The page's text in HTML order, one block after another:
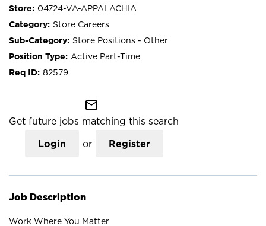
04724-VA-APPALACHIA
Store Careers
Store Positions - Other
Active Part-Time
82579
mail_outline
Get future jobs matching this search
Login or Register
Job Description
Work Where You Matter